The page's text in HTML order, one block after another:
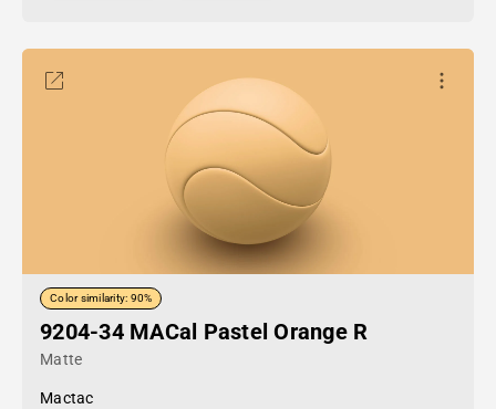
Color similarity: 90%
9204-34 MACal Pastel Orange R
Matte
Mactac